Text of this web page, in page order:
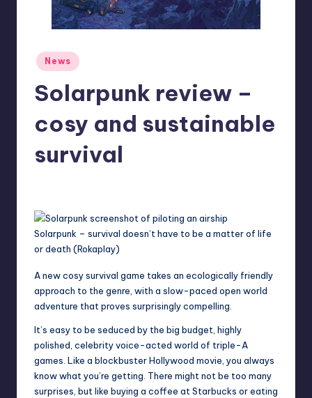
Posted
in
News
Solarpunk review –
cosy and sustainable
survival
Solarpunk – survival doesn’t have to be a matter of life
or death (Rokaplay)
A new cosy survival game takes an ecologically friendly
approach to the genre, with a slow-paced open world
adventure that proves surprisingly compelling.
It’s easy to be seduced by the big budget, highly
polished, celebrity voice-acted world of triple-A
games. Like a blockbuster Hollywood movie, you always
know what you’re getting. There might not be too many
surprises, but like buying a coffee at Starbucks or eating